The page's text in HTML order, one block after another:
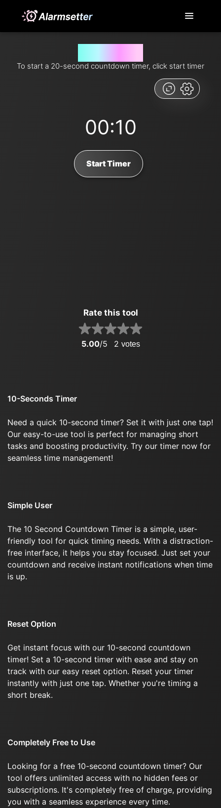
To start a 20-second countdown timer, click start timer
00:10
Start Timer
Rate this tool
5.00/5 2 votes
10-Seconds Timer
Need a quick 10-second timer? Set it with just one tap!
Our easy-to-use tool is perfect for managing short
tasks and boosting productivity. Try our timer now for
seamless time management!
Simple User
The 10 Second Countdown Timer is a simple, user-
friendly tool for quick timing needs. With a distraction-
free interface, it helps you stay focused. Just set your
countdown and receive instant notifications when time
is up.
Reset Option
Get instant focus with our 10-second countdown
timer! Set a 10-second timer with ease and stay on
track with our easy reset option. Reset your timer
instantly with just one tap. Whether you're timing a
short break.
Completely Free to Use
Looking for a free 10-second countdown timer? Our
tool offers unlimited access with no hidden fees or
subscriptions. It's completely free of charge, providing
you with a seamless experience every time.